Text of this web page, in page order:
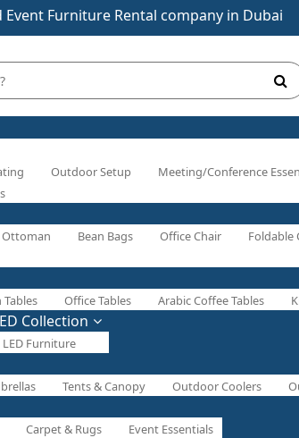
Furniture Rental company in Dubai
Outdoor Setup Meeting/Conference
Ottoman Bean Bags Office Chair Foldable
Office Tables Arabic Coffee Tables
Collection
LED Furniture
Tents & Canopy Outdoor Coolers
Carpet & Rugs Event Essentials